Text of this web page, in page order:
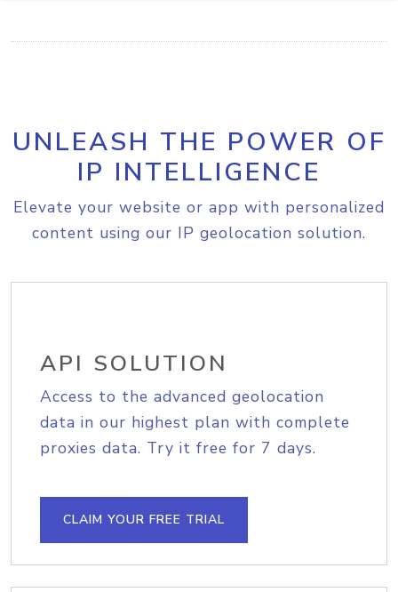
UNLEASH THE POWER OF
IP INTELLIGENCE
Elevate your website or app with personalized
content using our IP geolocation solution.
API SOLUTION
Access to the advanced geolocation
data in our highest plan with complete
proxies data. Try it free for 7 days.
CLAIM YOUR FREE TRIAL